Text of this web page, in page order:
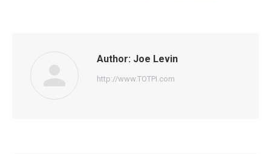
Author: Joe Levin
http://www.TOTPI.com